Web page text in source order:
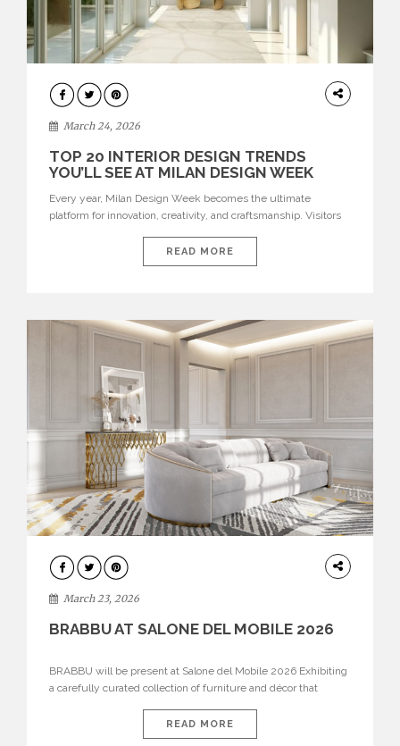
DESIGN
March 24, 2026
TOP 20 INTERIOR DESIGN TRENDS
YOU’LL SEE AT MILAN DESIGN WEEK
Every year, Milan Design Week becomes the ultimate
platform for innovation, creativity, and craftsmanship. Visitors
interiors for 2026. From immersive installations to sculptural
furniture and experimental lighting, these trends showcase
READ MORE
DESIGN
March 23, 2026
BRABBU AT SALONE DEL MOBILE 2026
BRABBU will be present at Salone del Mobile 2026 Exhibiting
a carefully curated collection of furniture and décor that
brand’s pavilion has been designed to immerse visitors in
environments where each piece tells a story and every
READ MORE